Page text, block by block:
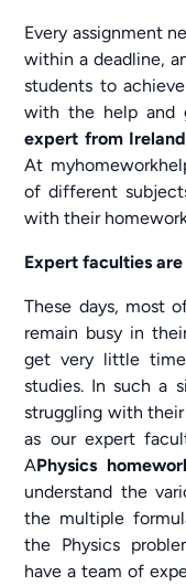
Every assignment
within a deadline,
students to
with the help and
expert from Ireland
At
of different
with their
Expert faculties
These days, most
remain busy in
get very little
studies. In such a
struggling with
as our expert
APhysics
understand the
the multiple
the Physics
have a team of